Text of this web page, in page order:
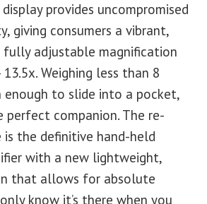
provides uncompromised
giving consumers a vibrant,
adjustable magnification
Weighing less than 8
enough to slide into a pocket,
perfect companion. The re-
is the definitive hand-held
with a new lightweight,
that allows for absolute
know it’s there when you